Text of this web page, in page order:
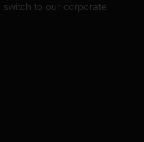
switch to our corporate